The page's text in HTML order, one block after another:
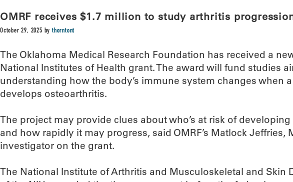
OMRF receives $1.7 million to study arthritis
October 29, 2025 bythorntont
The Oklahoma Medical Research Foundation has received a
National Institutes of Health grant. The award will fund studies
understanding how the body’s immune system changes when
develops osteoarthritis.
The project may provide clues about who’s at risk of developing
and how rapidly it may progress, said OMRF’s Matlock Jeffries,
investigator on the grant.
The National Institute of Arthritis and Musculoskeletal and Skin